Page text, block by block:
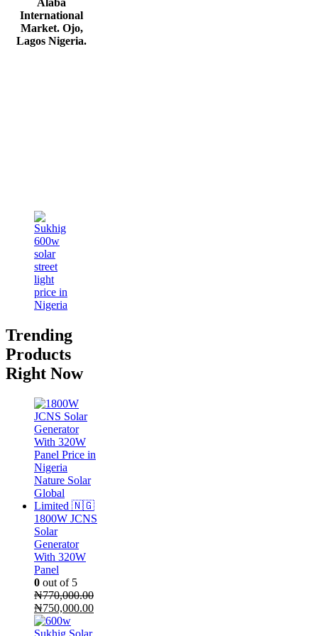
Alaba
International
Market. Ojo,
Lagos Nigeria.
Trending
Products
Right Now
1800W JCNS
Solar
Generator
With 320W
Panel
0 out of 5
₦770,000.00
Original
price
was:
₦750,000.00Current